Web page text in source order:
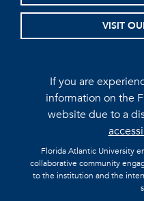
VISIT
If you are
information on the
website due to a
Florida Atlantic University
collaborative community
to the institution and the